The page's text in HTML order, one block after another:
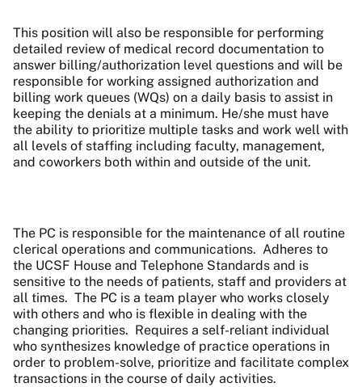
This position will also be responsible for performing
detailed review of medical record documentation to
answer billing/authorization level questions and will be
responsible for working assigned authorization and
billing work queues (WQs) on a daily basis to assist in
keeping the denials at a minimum. He/she must have
the ability to prioritize multiple tasks and work well with
all levels of staffing including faculty, management,
and coworkers both within and outside of the unit.
The PC is responsible for the maintenance of all routine
clerical operations and communications. Adheres to
the UCSF House and Telephone Standards and is
sensitive to the needs of patients, staff and providers at
all times. The PC is a team player who works closely
with others and who is flexible in dealing with the
changing priorities. Requires a self-reliant individual
who synthesizes knowledge of practice operations in
order to problem-solve, prioritize and facilitate complex
transactions in the course of daily activities.